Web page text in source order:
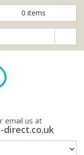
0 items
email us at
direct.co.uk